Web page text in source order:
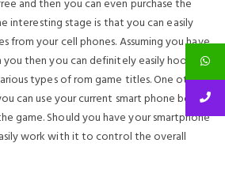
and then you can even purchase the
interesting stage is that you can easily
from your cell phones. Assuming you have
then you can definitely easily hook up
types of rom game titles. One other
can use your current smart phone being a
game. Should you have your smartphone
work with it to control the overall